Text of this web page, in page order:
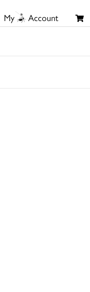
My Account